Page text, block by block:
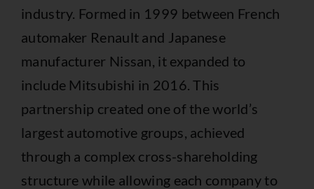
industry. Formed in 1999 between French
automaker Renault and Japanese
manufacturer Nissan, it expanded to
include Mitsubishi in 2016. This
partnership created one of the world’s
largest automotive groups, achieved
through a complex cross-shareholding
structure while allowing each company to